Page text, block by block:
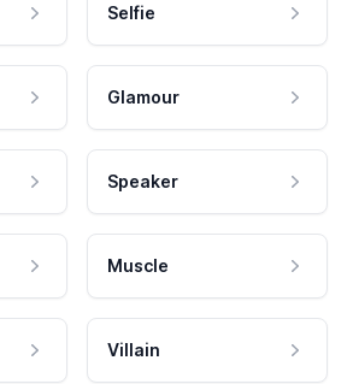
Selfie
Glamour
Speaker
Muscle
Villain